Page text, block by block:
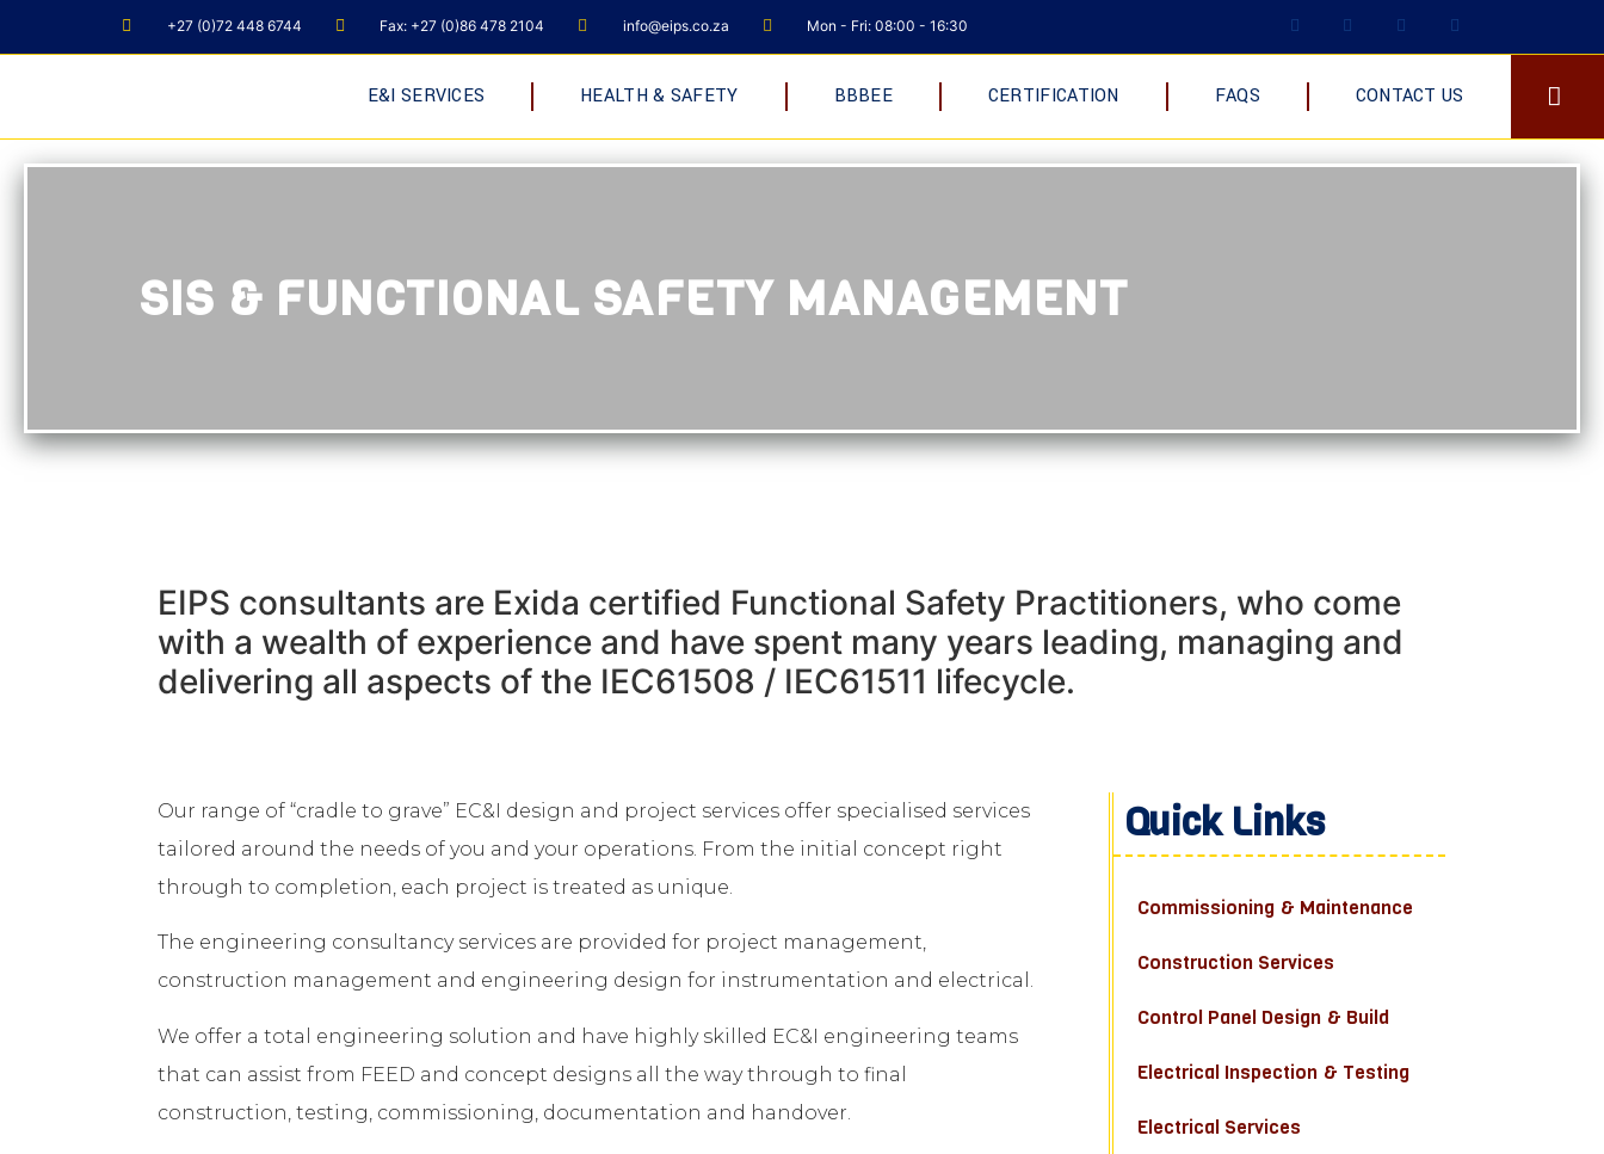
+27 (0)72 448 6744 Fax: +27 (0)86 478 2104 info@eips.co.za Mon - Fri: 08:00 - 16:30
E&I SERVICES HEALTH & SAFETY BBBEE CERTIFICATION FAQS CONTACT US
SIS & FUNCTIONAL SAFETY MANAGEMENT
EIPS consultants are Exida certified Functional Safety Practitioners, who come
with a wealth of experience and have spent many years leading, managing and
delivering all aspects of the IEC61508 / IEC61511 lifecycle.
Our range of “cradle to grave” EC&I design and project services offer specialised services
tailored around the needs of you and your operations. From the initial concept right
through to completion, each project is treated as unique.
The engineering consultancy services are provided for project management,
construction management and engineering design for instrumentation and electrical.
We offer a total engineering solution and have highly skilled EC&I engineering teams
that can assist from FEED and concept designs all the way through to final
construction, testing, commissioning, documentation and handover.
Quick Links
Commissioning & Maintenance
Construction Services
Control Panel Design & Build
Electrical Inspection & Testing
Electrical Services